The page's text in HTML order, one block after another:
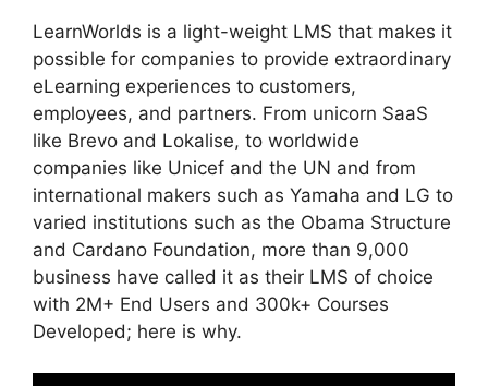
LearnWorlds is a light-weight LMS that makes it
possible for companies to provide extraordinary
eLearning experiences to customers,
employees, and partners. From unicorn SaaS
like Brevo and Lokalise, to worldwide
companies like Unicef and the UN and from
international makers such as Yamaha and LG to
varied institutions such as the Obama Structure
and Cardano Foundation, more than 9,000
business have called it as their LMS of choice
with 2M+ End Users and 300k+ Courses
Developed; here is why.